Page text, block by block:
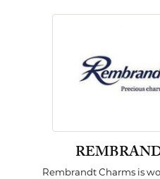
Rembrandt Charms is